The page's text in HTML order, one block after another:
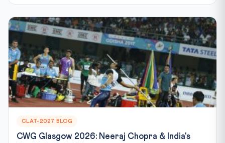
CLAT-2027 BLOG
CWG Glasgow 2026: Neeraj Chopra & India's